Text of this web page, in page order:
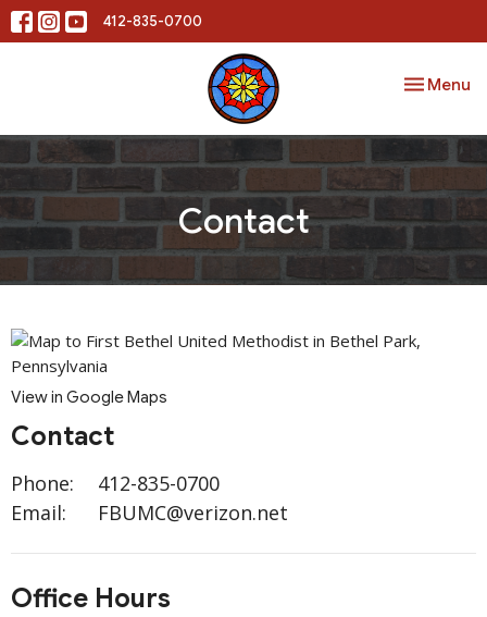
412-835-0700
Toggle
Menu
Contact
View in Google Maps
Contact
Phone:
412-835-0700
Email: FBUMC@verizon.net
Office Hours